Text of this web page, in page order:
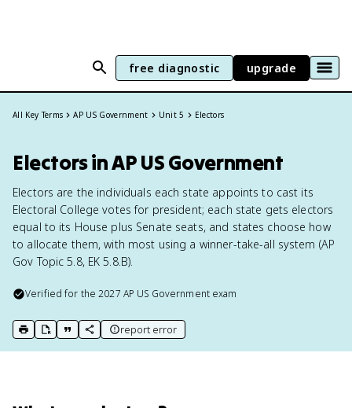
free diagnostic upgrade
All Key Terms AP US Government Unit 5 Electors
Electors in AP US Government
Electors are the individuals each state appoints to cast its
Electoral College votes for president; each state gets electors
equal to its House plus Senate seats, and states choose how
to allocate them, with most using a winner-take-all system (AP
Gov Topic 5.8, EK 5.8.B).
Verified for the2027 AP US Governmentexam
print key term
export to Google Doc
copy citation
copy link to this page
report error